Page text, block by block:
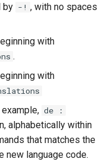
by -! , with no spaces
with
.
with
de :
alphabetically within
that matches the
new language code.